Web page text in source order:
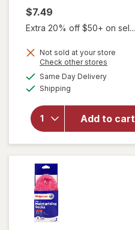
$7.49
Extra 20% off $50+ on sel...
Not sold at your store
Check other stores
Same Day Deliveryavailable
Shipping
Add to cart
will open
overlay
for
Socks,
Unisex
Women's
4-10,